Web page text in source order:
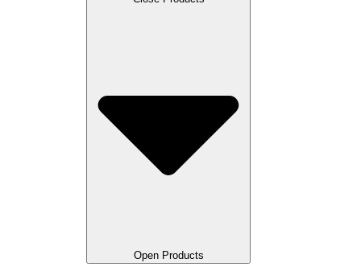
Open Products